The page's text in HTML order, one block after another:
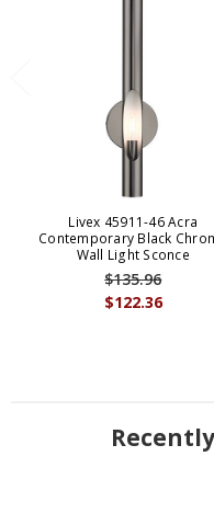
Livex 45911-46 Acra
Contemporary Black
Wall Light Sconce
$122.36
$135.96